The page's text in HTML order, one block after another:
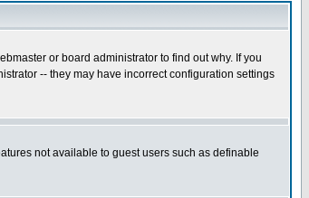
or board administrator to find out why. If you
-- they may have incorrect configuration settings
not available to guest users such as definable